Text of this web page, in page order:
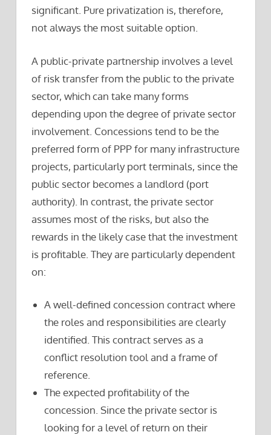
significant. Pure privatization is, therefore,
not always the most suitable option.
A public-private partnership involves a level
of risk transfer from the public to the private
sector, which can take many forms
depending upon the degree of private sector
involvement. Concessions tend to be the
preferred form of PPP for many infrastructure
projects, particularly port terminals, since the
public sector becomes a landlord (port
authority). In contrast, the private sector
assumes most of the risks, but also the
rewards in the likely case that the investment
is profitable. They are particularly dependent
on:
A well-defined concession contract where
the roles and responsibilities are clearly
identified. This contract serves as a
conflict resolution tool and a frame of
reference.
The expected profitability of the
concession. Since the private sector is
looking for a level of return on their